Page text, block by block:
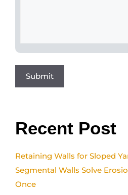
Recent Post
Retaining Walls for Sloped
Segmental Walls Solve
Once